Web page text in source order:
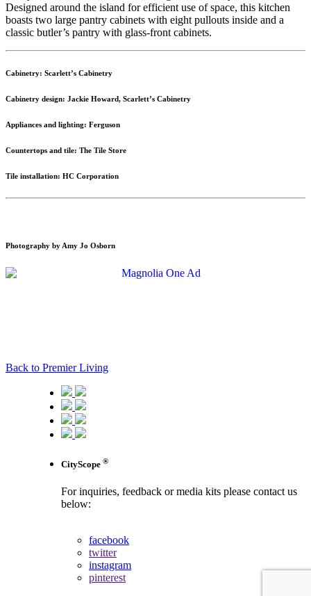
Designed around the island for efficient use of space, this kitchen
boasts two large pantry cabinets with eight pullouts inside and a
classic butler’s pantry with glass-front cabinets.
Cabinetry: Scarlett’s Cabinetry
Cabinetry design: Jackie Howard, Scarlett’s Cabinetry
Appliances and lighting: Ferguson
Countertops and tile: The Tile Store
Tile installation: HC Corporation
Photography by Amy Jo Osborn
Back to Premier Living
CityScope ®
For inquiries, feedback or media kits please contact us
below:
facebook
twitter
instagram
pinterest